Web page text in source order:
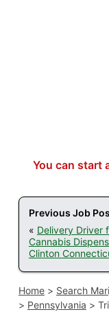
You can start
Previous Job
« Delivery Driver
Cannabis
Clinton
Home> Search
> Pennsylvania >